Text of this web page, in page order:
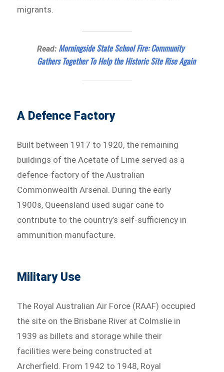
migrants.
Read: Morningside State School Fire: Community
Gathers Together To Help the Historic Site Rise Again
A Defence Factory
Built between 1917 to 1920, the remaining
buildings of the Acetate of Lime served as a
defence-factory of the Australian
Commonwealth Arsenal. During the early
1900s, Queensland used sugar cane to
contribute to the country’s self-sufficiency in
ammunition manufacture.
Military Use
The Royal Australian Air Force (RAAF) occupied
the site on the Brisbane River at Colmslie in
1939 as billets and storage while their
facilities were being constructed at
Archerfield. From 1942 to 1948, Royal